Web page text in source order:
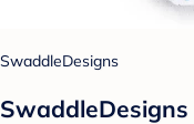
SwaddleDesigns